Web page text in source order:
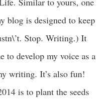
blog is designed to keep
Stop. Writing.) It
to develop my voice as a
writing. It’s also fun!
is to plant the seeds